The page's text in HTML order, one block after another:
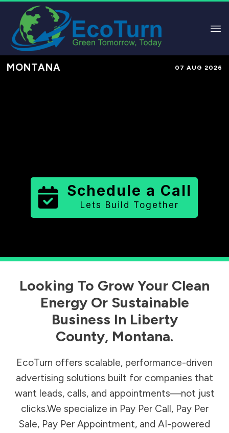
MONTANA 07 AUG 2026
Schedule a Call
Lets Build Together
Looking To Grow Your Clean
Energy Or Sustainable
Business In Liberty
County, Montana.
EcoTurn offers scalable, performance-driven
advertising solutions built for companies that
want leads, calls, and appointments—not just
clicks.We specialize in Pay Per Call, Pay Per
Sale, Pay Per Appointment, and AI-powered